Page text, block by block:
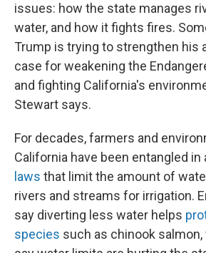
issues: how the state manages
water, and how it fights fires.
Trump is trying to strengthen his
case for weakening the
and fighting California's
Stewart says.
For decades, farmers and
California have been entangled in
laws that limit the amount of
rivers and streams for irrigation.
say diverting less water helps
species such as chinook